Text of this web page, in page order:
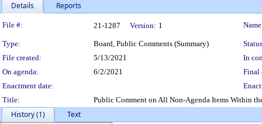
Details Reports
Legislation Details
File #: 21-1287 Version: 1
Type: Board, Public Comments (Summary)
File created:
5/13/2021
In
On agenda:
6/2/2021
Final
Enactment date:
Title:
Public Comment on All Non-Agenda Items Within
History (1)
Text